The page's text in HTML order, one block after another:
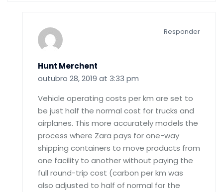
Hunt Merchent
outubro 28, 2019 at 3:33 pm
Vehicle operating costs per km are set to
be just half the normal cost for trucks and
airplanes. This more accurately models the
process where Zara pays for one-way
shipping containers to move products from
one facility to another without paying the
full round-trip cost (carbon per km was
also adjusted to half of normal for the
Responder